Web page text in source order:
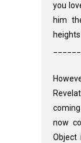
you
him
now